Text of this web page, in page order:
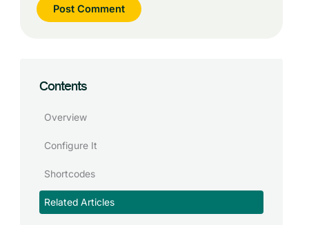
Contents
Overview
Configure It
Shortcodes
Related Articles